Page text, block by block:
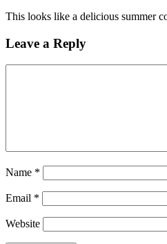
This looks like a delicious summer
Leave a Reply
Name *
Email *
Website